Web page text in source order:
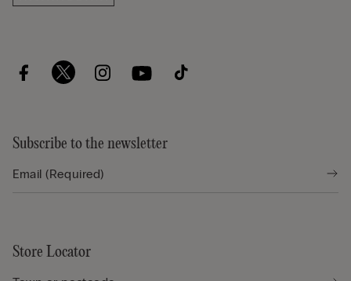
Subscribe to the newsletter
Store Locator